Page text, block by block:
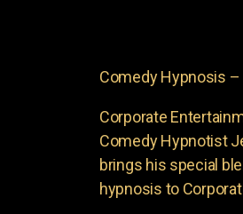
Comedy Hypnosis –
Corporate
Comedy Hypnotist
brings his special
hypnosis to